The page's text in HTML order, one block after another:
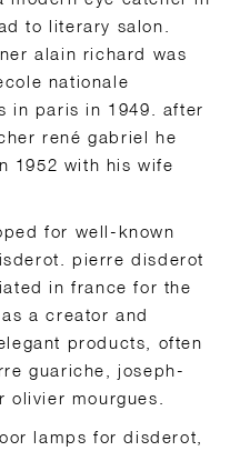
to literary salon.
alain richard was
nationale
in paris in 1949. after
rené gabriel he
1952 with his wife
for well-known
pierre disderot
in france for the
a creator and
products, often
guariche, joseph-
mourgues.
lamps for disderot,